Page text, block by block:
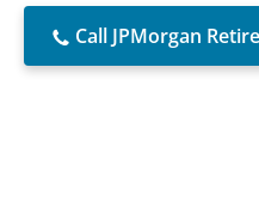
Call JPMorgan